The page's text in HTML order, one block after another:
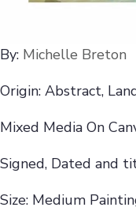
By: Michelle Breton
Origin: Abstract,
Mixed Media On
Signed, Dated and
Size: Medium